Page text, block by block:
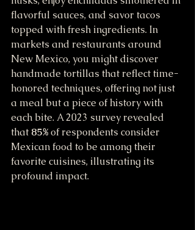
flavorful sauces, and savor tacos
topped with fresh ingredients. In
markets and restaurants around
New Mexico, you might discover
handmade tortillas that reflect time-
honored techniques, offering not just
a meal but a piece of history with
each bite. A 2023 survey revealed
that 85% of respondents consider
Mexican food to be among their
favorite cuisines, illustrating its
profound impact.